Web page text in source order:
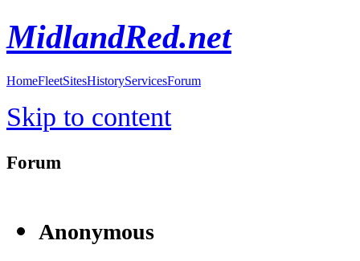
MidlandRed.net
HomeFleetSitesHistoryServicesForum
Skip to content
Forum
Anonymous